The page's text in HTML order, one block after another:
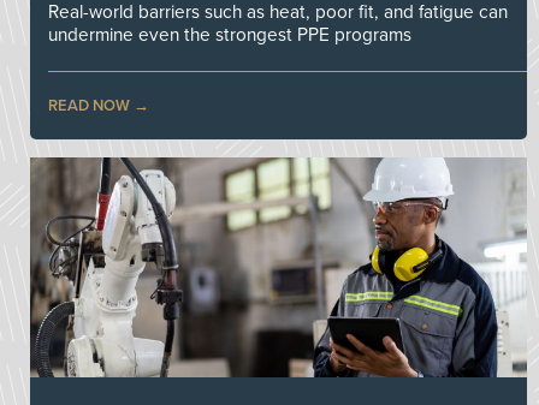
Real-world barriers such as heat, poor fit, and fatigue can
undermine even the strongest PPE programs
READ NOW